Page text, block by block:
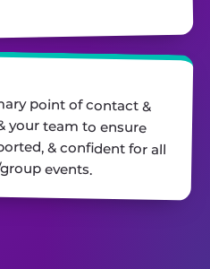
point of contact &
your team to ensure
& confident for all
events.